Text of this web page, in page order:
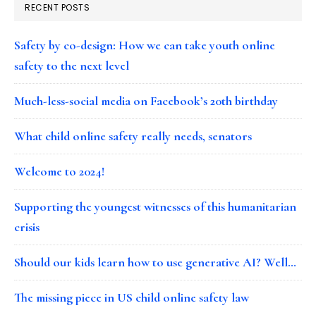
RECENT POSTS
Safety by co-design: How we can take youth online
safety to the next level
Much-less-social media on Facebook’s 20th birthday
What child online safety really needs, senators
Welcome to 2024!
Supporting the youngest witnesses of this humanitarian
crisis
Should our kids learn how to use generative AI? Well…
The missing piece in US child online safety law